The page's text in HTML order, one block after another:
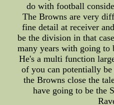
do with football
The Browns are very
fine detail at receiver
be the division in that
many years with going to
He's a multi function
of you can potentially
the Browns close the
have going to be the